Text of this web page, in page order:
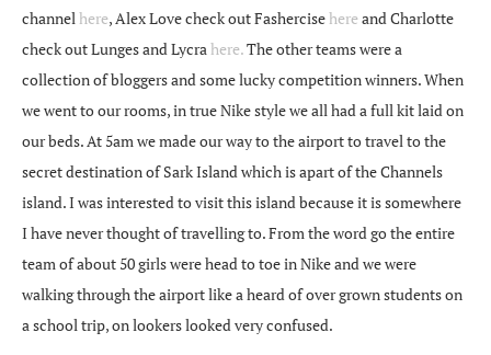
channelhere, Alex Love check out Fashercisehere and Charlotte
check out Lunges and Lycrahere.The other teams were a
collection of bloggers and some lucky competition winners. When
we went to our rooms, in true Nike style we all had a full kit laid on
our beds. At 5am we made our way to the airport to travel to the
secret destination of Sark Island which is apart of the Channels
island. I was interested to visit this island because it is somewhere
I have never thought of travelling to. From the word go the entire
team of about 50 girls were head to toe in Nike and we were
walking through the airport like a heard of over grown students on
a school trip, on lookers looked very confused.